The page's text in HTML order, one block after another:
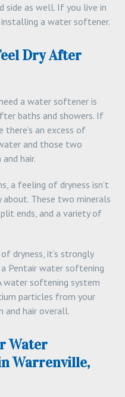
side as well. If you live in
installing a water softener.
Dry After
a water softener is
baths and showers. If
there’s an excess of
and those two
hair.
a feeling of dryness isn’t
These two minerals
ends, and a variety of
dryness, it’s strongly
Pentair water softening
water softening system
particles from your
and hair overall.
Water
Warrenville,